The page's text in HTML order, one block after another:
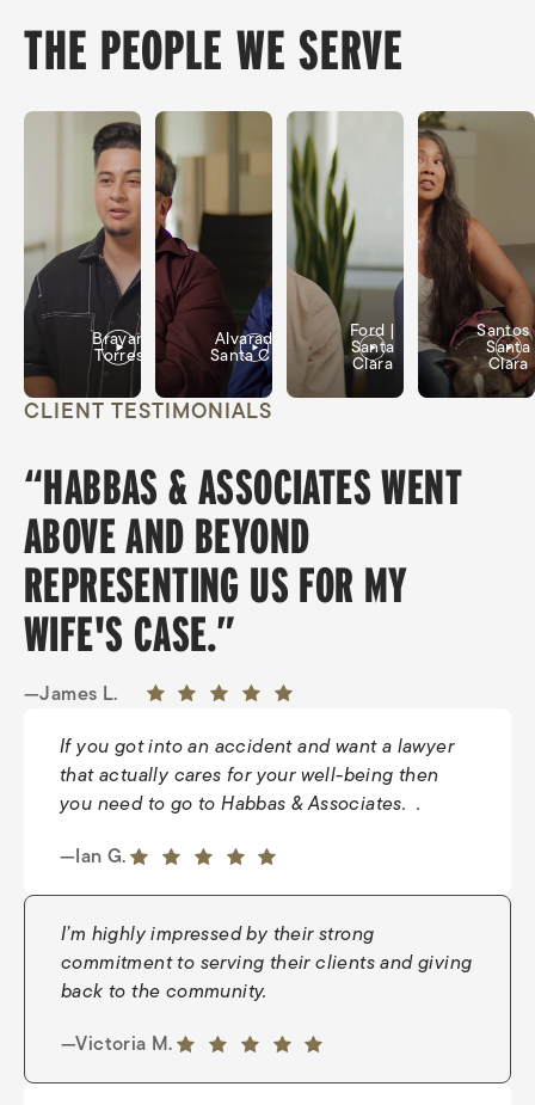
THE PEOPLE WE SERVE
Brayan
Torres
Alvarado |
Santa Clara
Ford |
Santa
Clara
Santa
Clara
CLIENT TESTIMONIALS
“HABBAS & ASSOCIATES WENT
ABOVE AND BEYOND
REPRESENTING US FOR MY
WIFE'S CASE.”
—James L.
If you got into an accident and want a lawyer
that actually cares for your well-being then
you need to go to Habbas & Associates. .
—Ian G.
5 out of 5 stars
I’m highly impressed by their strong
commitment to serving their clients and giving
back to the community.
—Victoria M.
5 out of 5 stars
—Young J.